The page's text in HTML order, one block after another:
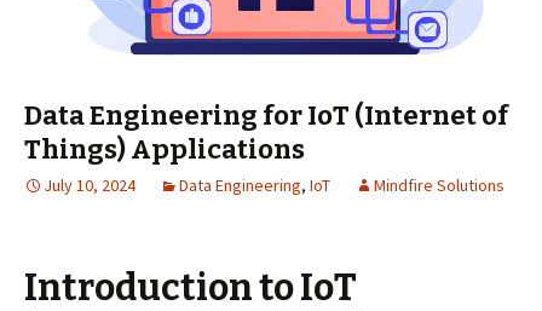
Data Engineering for IoT (Internet of
Things) Applications
July 10, 2024 Data Engineering, IoT Mindfire Solutions
Introduction to IoT